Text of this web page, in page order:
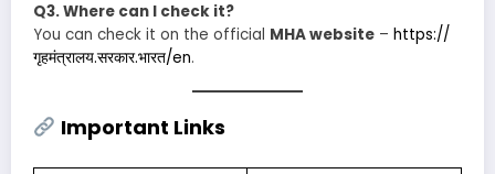
Q3. Where can I check it?
You can check it on the official MHA website – https://
गृहमंत्रालय.सरकार.भारत/en.
Important Links